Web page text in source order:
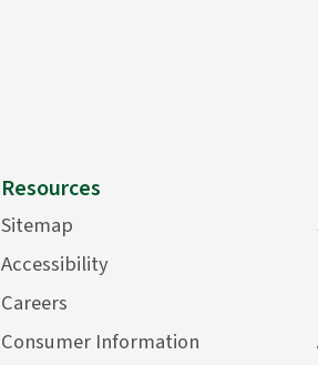
Resources
Sitemap
Accessibility
Careers
Consumer Information